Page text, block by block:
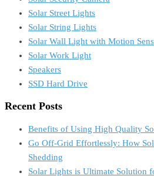
Solar Street Lights
Solar String Lights
Solar Wall Light with Motion
Solar Work Light
Speakers
SSD Hard Drive
Recent Posts
Benefits of Using High Quality
Go Off-Grid Effortlessly: How
Shedding
Solar Lights is Ultimate Solution